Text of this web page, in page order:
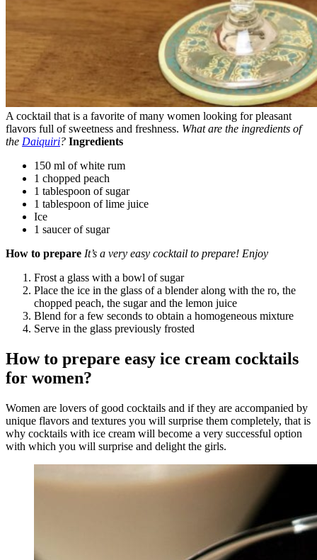
A cocktail that is a favorite of many women looking for pleasant
flavors full of sweetness and freshness. What are the ingredients of
the Daiquiri? Ingredients
150 ml of white rum
1 chopped peach
1 tablespoon of sugar
1 tablespoon of lime juice
Ice
1 saucer of sugar
How to prepare It’s a very easy cocktail to prepare! Enjoy
Frost a glass with a bowl of sugar
Place the ice in the glass of a blender along with the ro, the
chopped peach, the sugar and the lemon juice
Blend for a few seconds to obtain a homogeneous mixture
Serve in the glass previously frosted
How to prepare easy ice cream cocktails
for women?
Women are lovers of good cocktails and if they are accompanied by
unique flavors and textures you will surprise them completely, that is
why cocktails with ice cream will become a very successful option
with which you will surprise and delight the girls.